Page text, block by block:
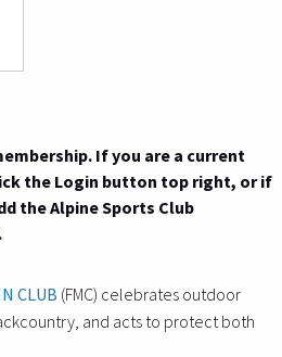
If you are a current
the Login button top right, or if
the Alpine Sports Club
CLUB (FMC) celebrates outdoor
and acts to protect both